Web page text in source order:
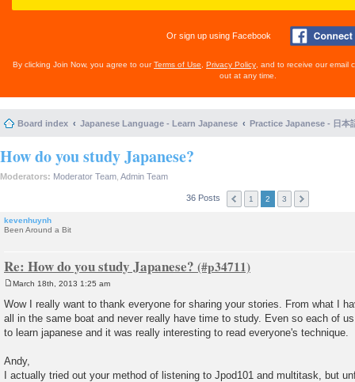
Or sign up using Facebook
By clicking Join Now, you agree to ourTerms of Use Privacy Policy , and to receive our email
out at any time.
Board index Japanese Language - Learn Japanese Practice Japanese - 日本
How do you study Japanese?
Moderators: Moderator Team Admin Team
36 Posts 1 2 3
kevenhuynh
Been Around a Bit
Re: How do you study Japanese?
o
s
March 18th, 2013 1:25 am
Wow I really want to thank everyone for sharing your stories. From what I
all in the same boat and never really have time to study. Even so each of
to learn japanese and it was really interesting to read everyone's technique.
Andy,
I actually tried out your method of listening to Jpod101 and multitask, but